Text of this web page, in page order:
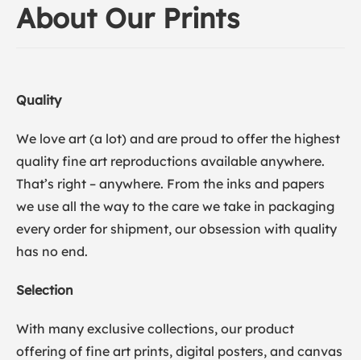
About Our Prints
Quality
We love art (a lot) and are proud to offer the highest
quality fine art reproductions available anywhere.
That’s right – anywhere. From the inks and papers
we use all the way to the care we take in packaging
every order for shipment, our obsession with quality
has no end.
Selection
With many exclusive collections, our product
offering of fine art prints, digital posters, and canvas